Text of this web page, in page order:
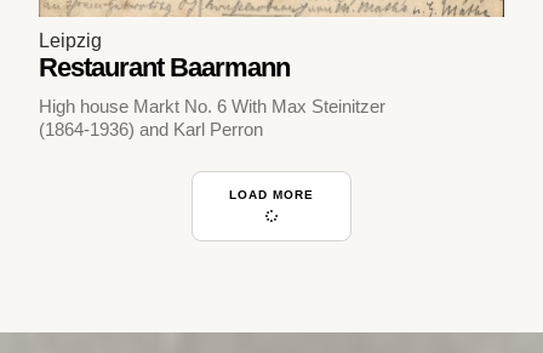
Leipzig
Restaurant Baarmann
High house Markt No. 6 With Max Steinitzer
(1864-1936) and Karl Perron
LOAD MORE